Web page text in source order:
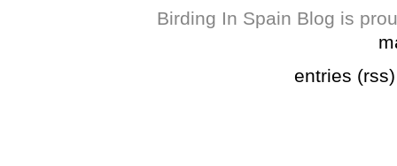
Birding In Spain Blog is
entries (rss)